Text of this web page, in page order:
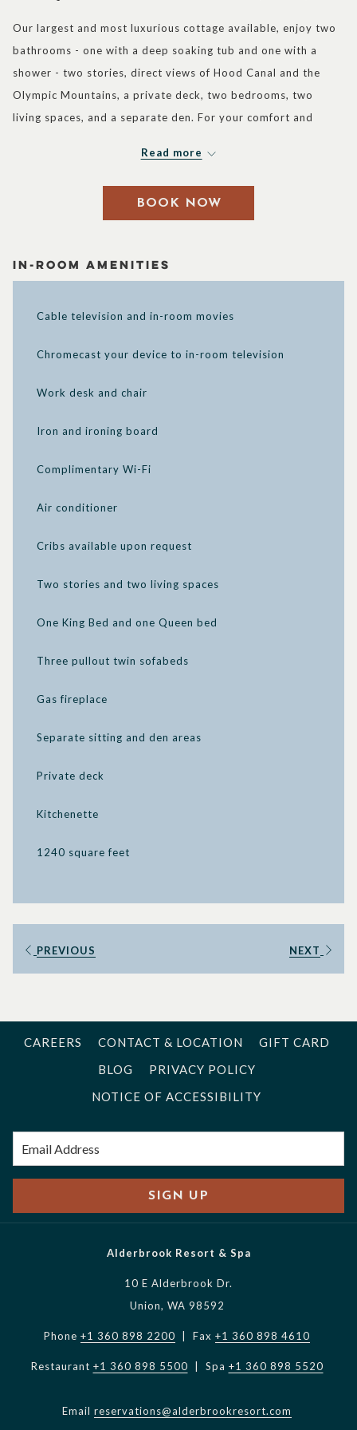
Our largest and most luxurious cottage available, enjoy two
bathrooms - one with a deep soaking tub and one with a
shower - two stories, direct views of Hood Canal and the
Olympic Mountains, a private deck, two bedrooms, two
living spaces, and a separate den. For your comfort and
shower, a seating area, and a personal patio. Experience
immediate access to cottage activities such as our outdoor
BBQ and firepits, lawn games, Adirondack chairs, and a
surroundings of our resort. Plus, you can experience this
since the three full pullout sofa beds accommodate up to six
be out of touch, even as you take advantage of the exquisite
Read more
BOOK NOW
buttons
the
following
links
will
update
In-Room Amenities
Cable television and in-room movies
Chromecast your device to in-room television
Work desk and chair
Iron and ironing board
Complimentary Wi-Fi
Air conditioner
Cribs available upon request
Two stories and two living spaces
One King Bed and one Queen bed
Three pullout twin sofabeds
Gas fireplace
Separate sitting and den areas
Private deck
Kitchenette
1240 square feet
PREVIOUS NEXT
CAREERS CONTACT & LOCATION
GIFT CARD
BLOG
PRIVACY POLICY
NOTICE OF ACCESSIBILITY
SIGN UP
Alderbrook Resort & Spa
10 E Alderbrook Dr.
Union, WA 98592
Phone +1 360 898 2200 | Fax +1 360 898 4610
Restaurant +1 360 898 5500 | Spa +1 360 898 5520
Email reservations@alderbrookresort.com